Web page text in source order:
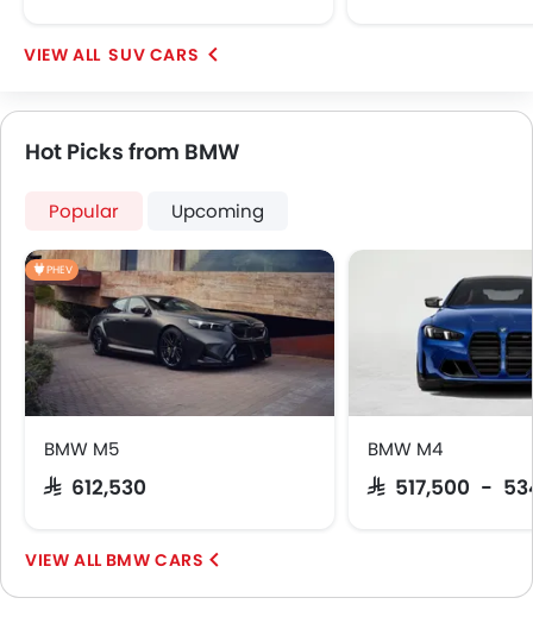
SUV CARS
Hot Picks from BMW
Popular Upcoming
PHEV
BMW M5
SAR 612,530
BMW M4
SAR 517,500 -
BMW CARS